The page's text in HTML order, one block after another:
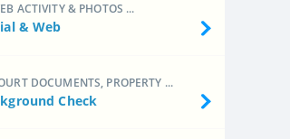
ACTIVITY & PHOTOS ...
& Web
DOCUMENTS, PROPERTY ...
Check